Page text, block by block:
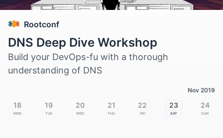
Rootconf
DNS Deep Dive Workshop
Build your DevOps-fu with a thorough
understanding of DNS
Nov 2019
18
Mon
19
Tue
20
Wed
21
Thu
22
Fri
23
Sat
24
Sun